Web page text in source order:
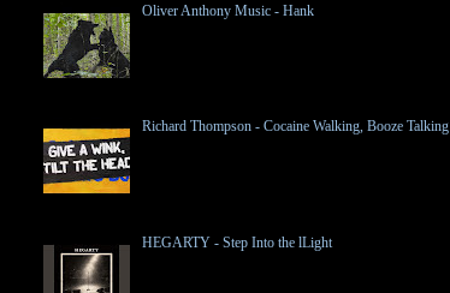
Oliver Anthony Music - Hank
Richard Thompson - Cocaine Walking, Booze Talking
HEGARTY - Step Into the lLight